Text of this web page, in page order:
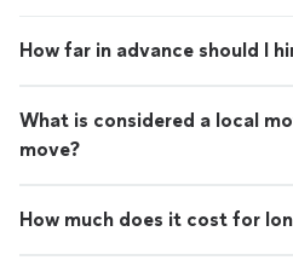
How far in advance should I
What is considered a local
move?
How much does it cost for